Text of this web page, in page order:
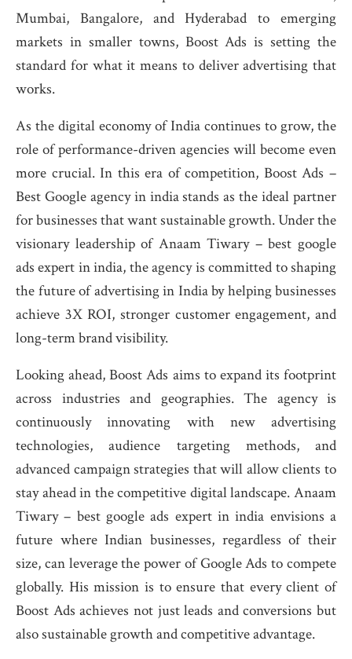
Mumbai, Bangalore, and Hyderabad to emerging
markets in smaller towns, Boost Ads is setting the
standard for what it means to deliver advertising that
works.
As the digital economy of India continues to grow, the
role of performance-driven agencies will become even
more crucial. In this era of competition, Boost Ads –
Best Google agency in india stands as the ideal partner
for businesses that want sustainable growth. Under the
visionary leadership of Anaam Tiwary – best google
ads expert in india, the agency is committed to shaping
the future of advertising in India by helping businesses
achieve 3X ROI, stronger customer engagement, and
long-term brand visibility.
Looking ahead, Boost Ads aims to expand its footprint
across industries and geographies. The agency is
continuously innovating with new advertising
technologies, audience targeting methods, and
advanced campaign strategies that will allow clients to
stay ahead in the competitive digital landscape. Anaam
Tiwary – best google ads expert in india envisions a
future where Indian businesses, regardless of their
size, can leverage the power of Google Ads to compete
globally. His mission is to ensure that every client of
Boost Ads achieves not just leads and conversions but
also sustainable growth and competitive advantage.